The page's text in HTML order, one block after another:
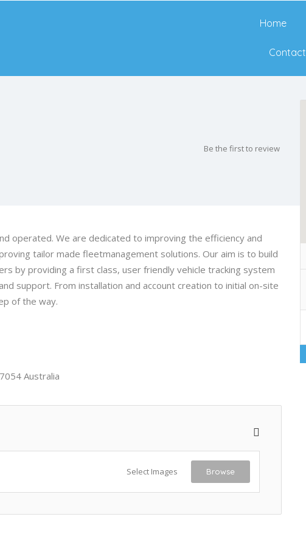
Home
Contact
Be the first to review
operated. We are dedicated to improving the efficiency and
tailor made fleetmanagement solutions. Our aim is to build
by providing a first class, user friendly vehicle tracking system
support. From installation and account creation to initial on-site
of the way.
Australia
Select Images Browse